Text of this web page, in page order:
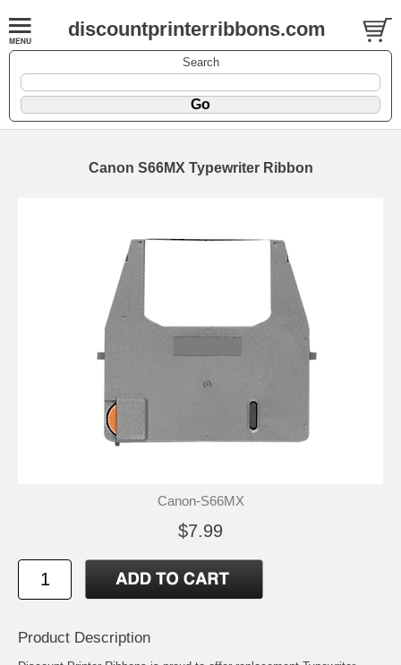
discountprinterribbons.com
Search
Canon S66MX Typewriter Ribbon
Canon-S66MX
$7.99
Product Description